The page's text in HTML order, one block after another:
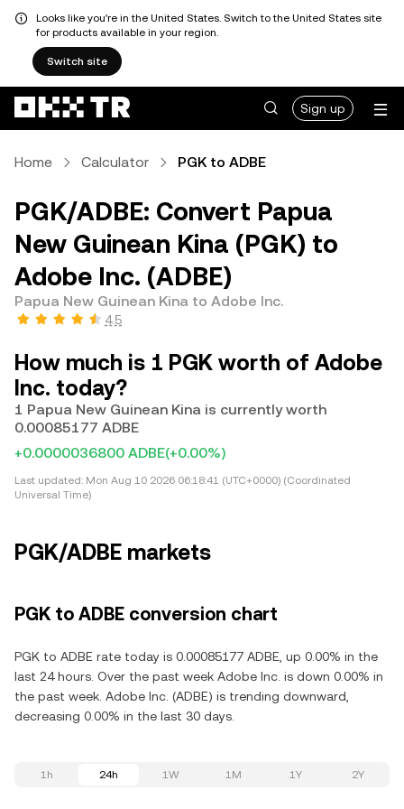
Looks like you're in the United States. Switch to the United States site
for products available in your region.
Switch site
Sign up
Home Calculator PGK to ADBE
PGK/ADBE: Convert Papua
New Guinean Kina (PGK) to
Adobe Inc. (ADBE)
Papua New Guinean Kina to Adobe Inc.
4.5
How much is 1 PGK worth of Adobe
Inc. today?
1 Papua New Guinean Kina is currently worth
0.00085177 ADBE
+0.0000036800 ADBE(+0.00%)
Last updated: Mon Aug 10 2026 06:18:41 (UTC+0000) (Coordinated
Universal Time)
PGK/ADBE markets
PGK to ADBE conversion chart
PGK to ADBE rate today is 0.00085177 ADBE, up 0.00% in the
last 24 hours. Over the past week Adobe Inc. is down 0.00% in
the past week. Adobe Inc. (ADBE) is trending downward,
decreasing 0.00% in the last 30 days.
1h 24h 1W 1M 1Y 2Y